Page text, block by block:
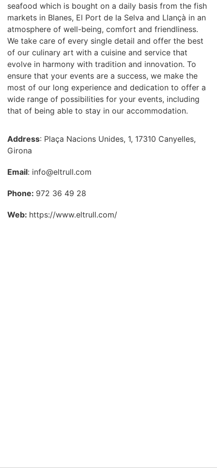
seafood which is bought on a daily basis from the fish
markets in Blanes, El Port de la Selva and Llançà in an
atmosphere of well-being, comfort and friendliness.
We take care of every single detail and offer the best
of our culinary art with a cuisine and service that
evolve in harmony with tradition and innovation. To
ensure that your events are a success, we make the
most of our long experience and dedication to offer a
wide range of possibilities for your events, including
that of being able to stay in our accommodation.
Address: Plaça Nacions Unides, 1, 17310 Canyelles,
Girona
Email: info@eltrull.com
Phone: 972 36 49 28
Web: https://www.eltrull.com/